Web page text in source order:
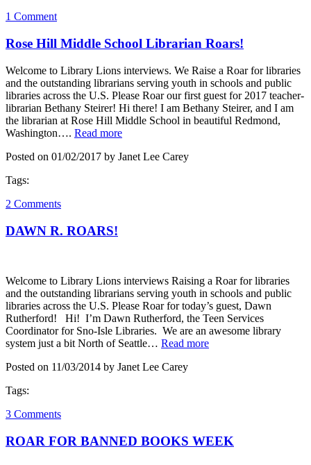
1 Comment
Rose Hill Middle School Librarian Roars!
Welcome to Library Lions interviews. We Raise a Roar for libraries
and the outstanding librarians serving youth in schools and public
libraries across the U.S. Please Roar our first guest for 2017 teacher-
librarian Bethany Steirer! Hi there! I am Bethany Steirer, and I am
the librarian at Rose Hill Middle School in beautiful Redmond,
Washington…. Read more
Posted on 01/02/2017 by Janet Lee Carey
Tags:
2 Comments
DAWN R. ROARS!
Welcome to Library Lions interviews Raising a Roar for libraries
and the outstanding librarians serving youth in schools and public
libraries across the U.S. Please Roar for today’s guest, Dawn
Rutherford! Hi! I’m Dawn Rutherford, the Teen Services
Coordinator for Sno-Isle Libraries. We are an awesome library
system just a bit North of Seattle… Read more
Posted on 11/03/2014 by Janet Lee Carey
Tags:
3 Comments
ROAR FOR BANNED BOOKS WEEK